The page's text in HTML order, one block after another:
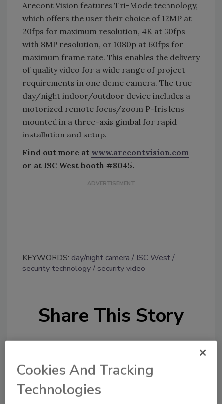
Arecont Vision features Tri-Mode technology,
which offers the user their choice of 12MP at
20fps for maximum resolution, 4K at 30fps
with 8MP resolution, or 1080p at 60fps for
maximum frame rate. This enables the delivery
of quality video for a wide range of project
requirements in one dome camera. The true
day/night indoor/outdoor device includes a
motorized remote focus/zoom P-Iris lens
mounted in a three-axis gimbal for rapid
installation and setup.
Find out more at www.arecontvision.com
or at ISC West booth #8045.
KEYWORDS: day/night camera
ISC West
security technology
security video
Share This Story
Looking for a reprint of this article?
Cookies And Tracking
Technologies